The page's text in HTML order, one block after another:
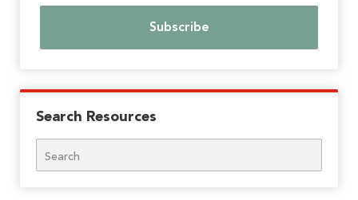
Search Resources